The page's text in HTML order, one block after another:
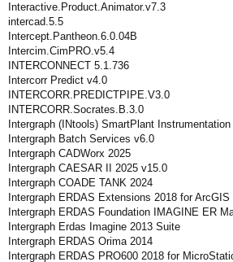
Interactive.Product.Animator.v7.3
intercad.5.5
Intercept.Pantheon.6.0.04B
Intercim.CimPRO.v5.4
INTERCONNECT 5.1.736
Intercorr Predict v4.0
INTERCORR.PREDICTPIPE.V3.0
INTERCORR.Socrates.B.3.0
Intergraph (INtools) SmartPlant Instrumentation
Intergraph Batch Services v6.0
Intergraph CADWorx 2025
Intergraph CAESAR II 2025 v15.0
Intergraph COADE TANK 2024
Intergraph ERDAS Extensions 2018 for ArcGIS
Intergraph ERDAS Foundation IMAGINE ER
Intergraph Erdas Imagine 2013 Suite
Intergraph ERDAS Orima 2014
Intergraph ERDAS PRO600 2018 for